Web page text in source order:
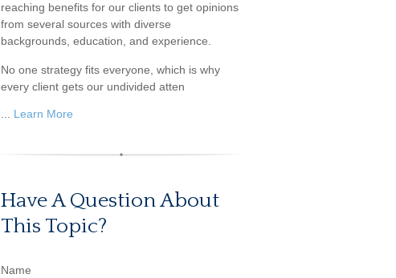
reaching benefits for our clients to get opinions
from several sources with diverse
backgrounds, education, and experience.
No one strategy fits everyone, which is why
every client gets our undivided atten
Learn More
Have A Question About
This Topic?
Name